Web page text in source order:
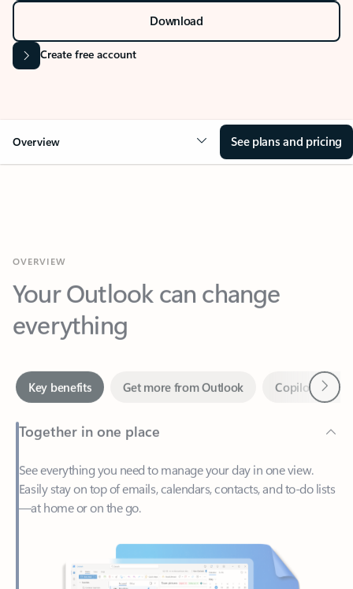
Download
Create free account
Overview See plans and pricing
Your Outlook can change
everything
Together in one place
See everything you need to manage your day in one view.
—at home or on the go.